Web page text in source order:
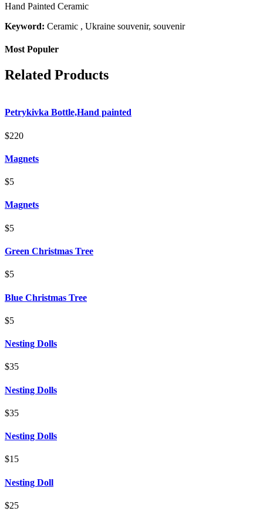
Hand Painted Ceramic
Keyword: Ceramic , Ukraine souvenir, souvenir
Most Populer
Related Products
Petrykivka Bottle,Hand painted
$220
Magnets
$5
Magnets
$5
Green Christmas Tree
$5
Blue Christmas Tree
$5
Nesting Dolls
$35
Nesting Dolls
$35
Nesting Dolls
$15
Nesting Doll
$25